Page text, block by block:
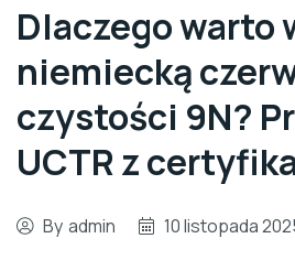
Dlaczego warto
niemiecką
czystości 9N?
UCTR z
By admin 10 listopada